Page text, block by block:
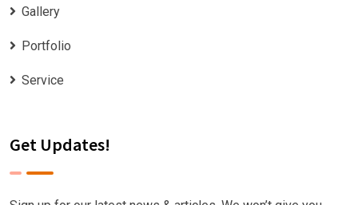
Gallery
Portfolio
Service
Get Updates!